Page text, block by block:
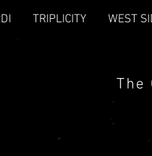
TRIPLICITY WEST
The